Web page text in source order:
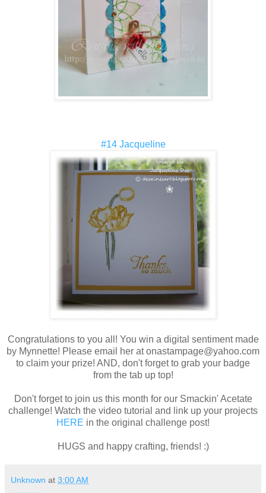
#14 Jacqueline
Congratulations to you all! You win a digital sentiment made
by Mynnette! Please email her at onastampage@yahoo.com
to claim your prize! AND, don't forget to grab your badge
from the tab up top!
Don't forget to join us this month for our Smackin' Acetate
challenge! Watch the video tutorial and link up your projects
HERE in the original challenge post!
HUGS and happy crafting, friends! :)
Unknown at 3:00 AM